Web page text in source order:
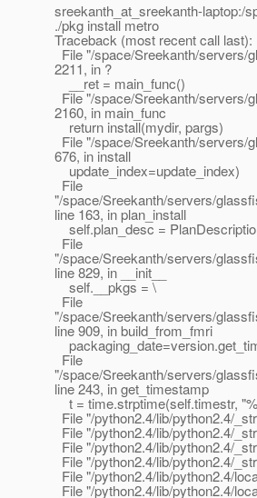
sreekanth_at_sreekanth-laptop:/
./pkg install metro
Traceback (most recent call last):
File "/space/Sreekanth/servers/
2211, in ?
__ret = main_func()
File "/space/Sreekanth/servers/
2160, in main_func
return install(mydir, pargs)
File "/space/Sreekanth/servers/
676, in install
update_index=update_index)
File
"/space/Sreekanth/servers/
line 163, in plan_install
self.plan_desc =
File
"/space/Sreekanth/servers/
line 829, in __init__
self.__pkgs = \
File
"/space/Sreekanth/servers/
line 909, in build_from_fmri
File
"/space/Sreekanth/servers/
line 243, in get_timestamp
t = time.strptime(self.timestr,
File "/python2.4/lib/python2.4/
File "/python2.4/lib/python2.4/
File "/python2.4/lib/python2.4/
File "/python2.4/lib/python2.4/
File "/python2.4/lib/python2.4/
File "/python2.4/lib/python2.4/